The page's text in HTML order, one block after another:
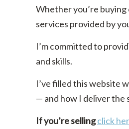
Whether you’re buying
services provided by
I’m committed to
and skills.
I’ve filled this website
— and how I deliver the
If you’re sellingclick